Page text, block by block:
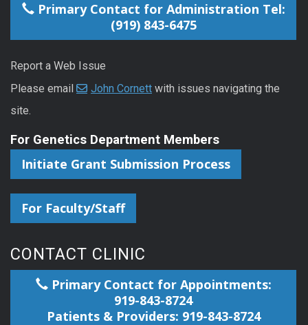
Primary Contact for Administration Tel:
(919) 843-6475
Report a Web Issue
Please email
John Cornett with issues navigating the
site.
For Genetics Department Members
Initiate Grant Submission Process
For Faculty/Staff
CONTACT CLINIC
Primary Contact for Appointments:
919-843-8724
Patients & Providers: 919-843-8724